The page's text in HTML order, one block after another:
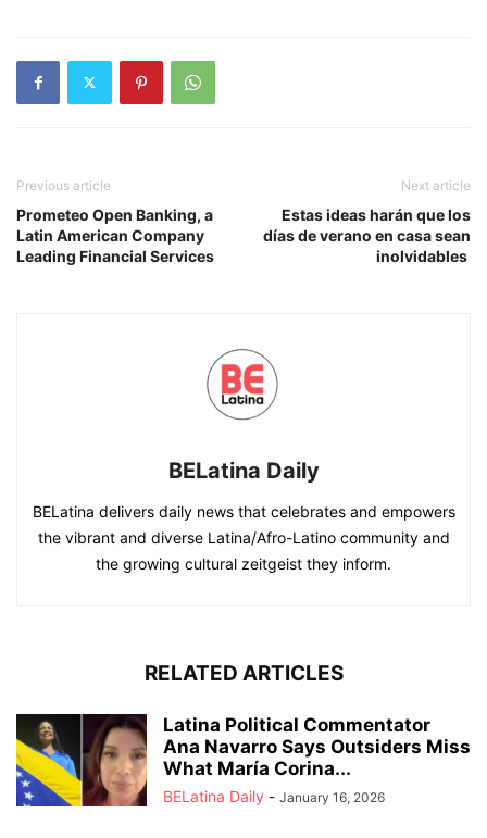
Previous article
Prometeo Open Banking, a
Latin American Company
Leading Financial Services
Next article
Estas ideas harán que los
días de verano en casa sean
inolvidables
BELatina Daily
BELatina delivers daily news that celebrates and empowers
the vibrant and diverse Latina/Afro-Latino community and
the growing cultural zeitgeist they inform.
RELATED ARTICLES
Latina Political Commentator
Ana Navarro Says Outsiders Miss
What María Corina...
BELatina Daily - January 16, 2026